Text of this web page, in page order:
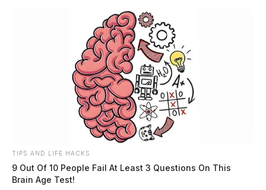
TIPS AND LIFE HACKS
9 Out Of 10 People Fail At Least 3 Questions On This
Brain Age Test!